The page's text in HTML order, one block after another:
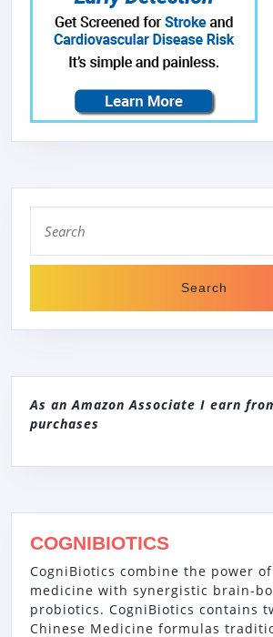
for:
As an Amazon Associate I earn
purchases
COGNIBIOTICS
CogniBiotics combine the power
medicine with synergistic brain-
probiotics. CogniBiotics contains
Chinese Medicine formulas